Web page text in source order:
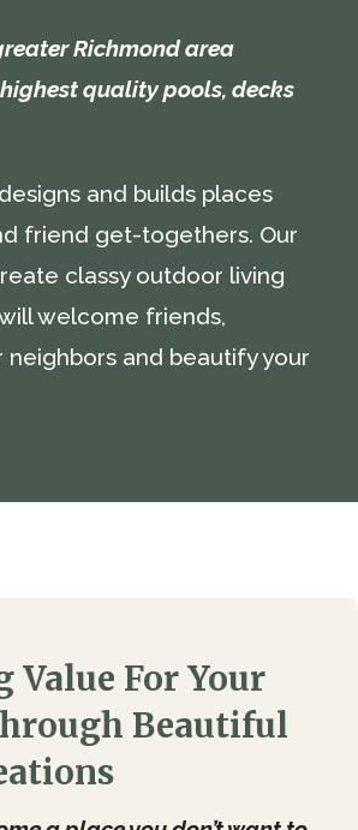
Richmond area
quality pools, decks
and builds places
friend get-togethers. Our
classy outdoor living
welcome friends,
neighbors and beautify your
Value For Your
Beautiful